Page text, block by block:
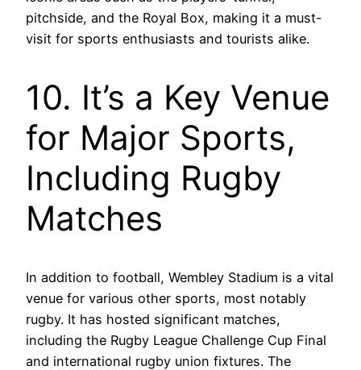
pitchside, and the Royal Box, making it a must-
visit for sports enthusiasts and tourists alike.
10. It’s a Key Venue
for Major Sports,
Including Rugby
Matches
In addition to football, Wembley Stadium is a vital
venue for various other sports, most notably
rugby. It has hosted significant matches,
including the Rugby League Challenge Cup Final
and international rugby union fixtures. The